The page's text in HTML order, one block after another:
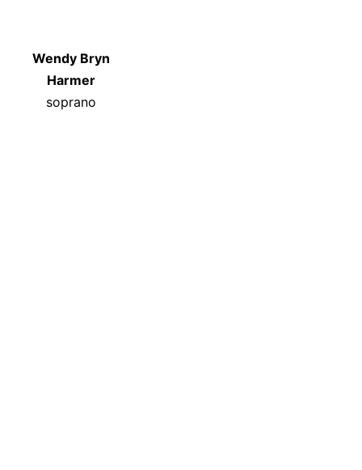
Wendy Bryn
Harmer
soprano